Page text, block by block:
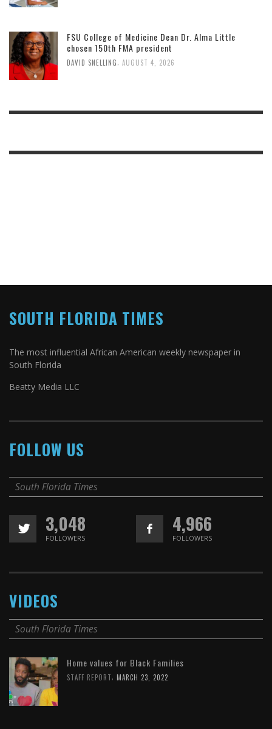
FSU College of Medicine Dean Dr. Alma Little
chosen 150th FMA president
DAVID SNELLING, AUGUST 4, 2026
SOUTH FLORIDA TIMES
The most influential African American weekly newspaper in
South Florida
Beatty Media LLC
FOLLOW US
South Florida Times
3,048
FOLLOWERS
4,966
FOLLOWERS
VIDEOS
South Florida Times
Home values for Black Families
STAFF REPORT, MARCH 23, 2022